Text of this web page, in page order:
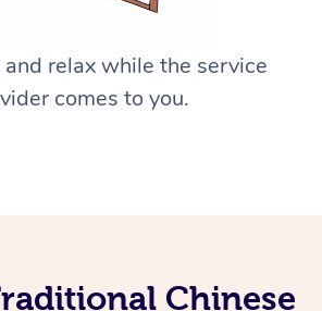
relax while the service
comes to you.
Chinese